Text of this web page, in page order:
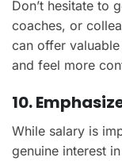
Don’t hesitate to
coaches, or
can offer
and feel more
10.
While salary is
genuine interest